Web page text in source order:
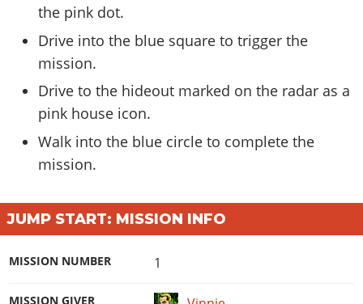
the pink dot.
Drive into the blue square to trigger the
mission.
Drive to the hideout marked on the radar as a
pink house icon.
Walk into the blue circle to complete the
mission.
JUMP START: MISSION INFO
MISSION NUMBER 1
MISSION GIVER